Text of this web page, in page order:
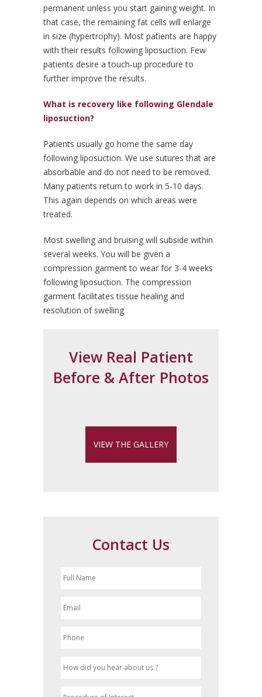
permanent unless you start gaining weight. In
that case, the remaining fat cells will enlarge
in size (hypertrophy). Most patients are happy
with their results following liposuction. Few
patients desire a touch-up procedure to
further improve the results.
What is recovery like following Glendale
liposuction?
Patients usually go home the same day
following liposuction. We use sutures that are
absorbable and do not need to be removed.
Many patients return to work in 5-10 days.
This again depends on which areas were
treated.
Most swelling and bruising will subside within
several weeks. You will be given a
compression garment to wear for 3-4 weeks
following liposuction. The compression
garment facilitates tissue healing and
resolution of swelling
View Real Patient
Before & After Photos
VIEW THE GALLERY
Contact Us